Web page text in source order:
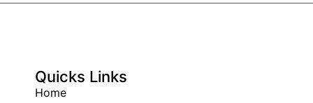
Quicks Links
Home